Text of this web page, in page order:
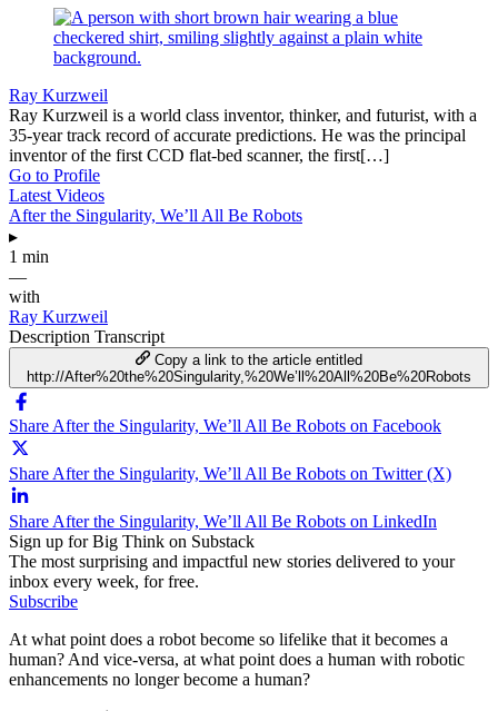
Ray Kurzweil
Ray Kurzweil is a world class inventor, thinker, and futurist, with a
35-year track record of accurate predictions. He was the principal
inventor of the first CCD flat-bed scanner, the first[…]
Go to Profile
Latest Videos
After the Singularity, We’ll All Be Robots
▸
1 min
—
with
Ray Kurzweil
Description Transcript
Copy a link to the article entitled
http://After%20the%20Singularity,%20We’ll%20All%20Be%20Robots
Share After the Singularity, We’ll All Be Robots on Facebook
Share After the Singularity, We’ll All Be Robots on Twitter (X)
Share After the Singularity, We’ll All Be Robots on LinkedIn
Sign up for Big Think on Substack
The most surprising and impactful new stories delivered to your
inbox every week, for free.
Subscribe
At what point does a robot become so lifelike that it becomes a
human? And vice-versa, at what point does a human with robotic
enhancements no longer become a human?